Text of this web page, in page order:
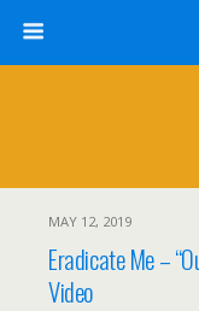
MAY 12, 2019
Eradicate Me –
Video